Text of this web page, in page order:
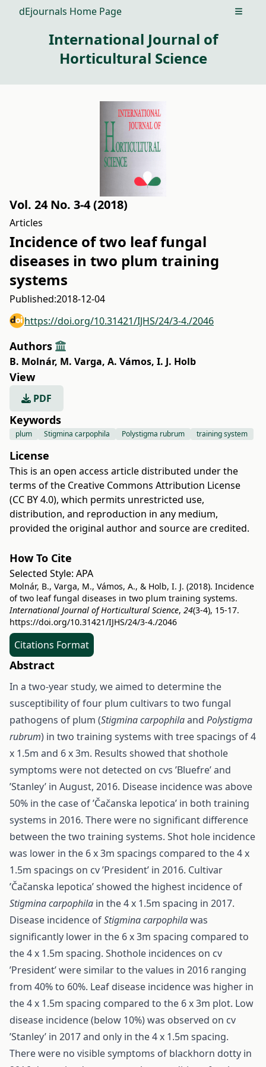
dEjournals Home Page Open
International Journal of
Horticultural Science
Vol. 24 No. 3-4 (2018)
Articles
Incidence of two leaf fungal
diseases in two plum training
systems
Published:2018-12-04
https://doi.org/10.31421/IJHS/24/3-4./2046
Authors
B. Molnár, M. Varga, A. Vámos, I. J. Holb
View
PDF
Keywords
plum Stigmina carpophila Polystigma rubrum training system
License
This is an open access article distributed under the
terms of the Creative Commons Attribution License
(CC BY 4.0), which permits unrestricted use,
distribution, and reproduction in any medium,
provided the original author and source are credited.
How To Cite
Selected Style: APA
Molnár, B., Varga, M., Vámos, A., & Holb, I. J. (2018). Incidence
of two leaf fungal diseases in two plum training systems.
International Journal of Horticultural Science, 24(3-4), 15-17.
https://doi.org/10.31421/IJHS/24/3-4./2046
Citations Format
Abstract
In a two-year study, we aimed to determine the
susceptibility of four plum cultivars to two fungal
pathogens of plum (Stigmina carpophilaand Polystigma
rubrum) in two training systems with tree spacings of 4
x 1.5m and 6 x 3m. Results showed that shothole
symptoms were not detected on cvs ’Bluefre’ and
’Stanley’ in August, 2016. Disease incidence was above
50% in the case of ’Čačanska lepotica’ in both training
systems in 2016. There were no significant difference
between the two training systems. Shot hole incidence
was lower in the 6 x 3m spacings compared to the 4 x
1.5m spacings on cv ’President’ in 2016. Cultivar
’Čačanska lepotica’ showed the highest incidence of
Stigmina carpophila in the 4 x 1.5m spacing in 2017.
Disease incidence ofStigmina carpophilawas
significantly lower in the 6 x 3m spacing compared to
the 4 x 1.5m spacing. Shothole incidences on cv
’President’ were similar to the values in 2016 ranging
from 40% to 60%. Leaf disease incidence was higher in
the 4 x 1.5m spacing compared to the 6 x 3m plot. Low
disease incidence (below 10%) was observed on cv
’Stanley’ in 2017 and only in the 4 x 1.5m spacing.
There were no visible symptoms of blackhorn dotty in